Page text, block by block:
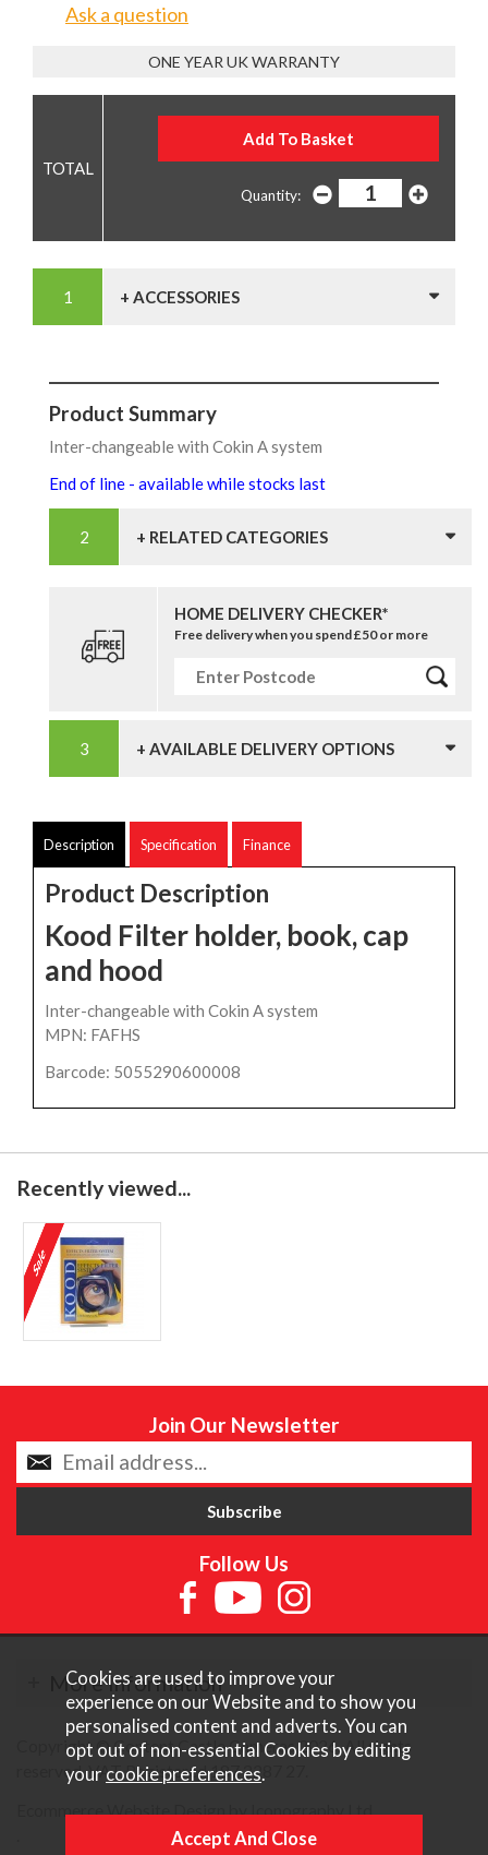
Ask a question
ONE YEAR UK WARRANTY
Quantity:
+ ACCESSORIES
Product Summary
Inter-changeable with Cokin A system
End of line - available while stocks last
+ RELATED CATEGORIES
HOME DELIVERY CHECKER*
Free delivery when you spend £50 or more
+ AVAILABLE DELIVERY OPTIONS
Description Specification Finance
Product Description
Kood Filter holder, book, cap
and hood
Inter-changeable with Cokin A system
MPN: FAFHS
Barcode: 5055290600008
Recently viewed...
Join Our Newsletter
Follow Us
More Information
Copyright © Content Castle Cameras 2026. All rights
reserved. VAT Registered 187 3287 27.
Ecommerce Website Design by Iconography Ltd
Cookies are used to improve your
experience on our Website and to show you
personalised content and adverts. You can
opt out of non-essential Cookies by editing
your cookie preferences.